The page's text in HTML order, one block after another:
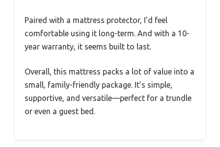
Paired with a mattress protector, I’d feel
comfortable using it long-term. And with a 10-
year warranty, it seems built to last.
Overall, this mattress packs a lot of value into a
small, family-friendly package. It’s simple,
supportive, and versatile—perfect for a trundle
or even a guest bed.